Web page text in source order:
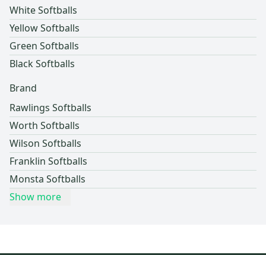
White Softballs
Yellow Softballs
Green Softballs
Black Softballs
Brand
Rawlings Softballs
Worth Softballs
Wilson Softballs
Franklin Softballs
Monsta Softballs
Show more